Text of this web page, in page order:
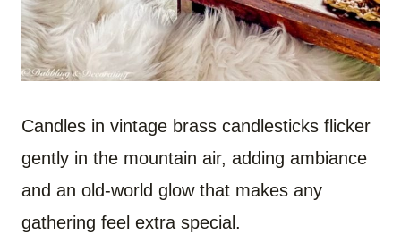
Candles in vintage brass candlesticks flicker
gently in the mountain air, adding ambiance
and an old-world glow that makes any
gathering feel extra special.